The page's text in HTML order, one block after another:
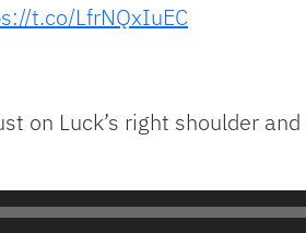
t.co/LfrNQxIuEC
on Luck’s right shoulder